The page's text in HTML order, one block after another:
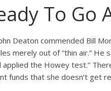
To Go
Deaton commended Bill
merely out of “thin air.”
applied the Howey test.”
funds that she doesn’t get